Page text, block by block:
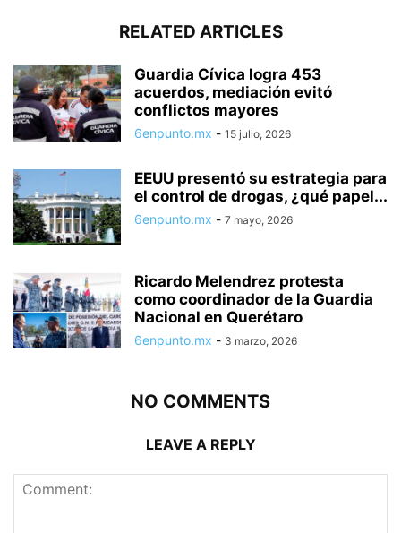
RELATED ARTICLES
Guardia Cívica logra 453
acuerdos, mediación evitó
conflictos mayores
6enpunto.mx - 15 julio, 2026
EEUU presentó su estrategia para
el control de drogas, ¿qué papel...
6enpunto.mx - 7 mayo, 2026
Ricardo Melendrez protesta
como coordinador de la Guardia
Nacional en Querétaro
6enpunto.mx - 3 marzo, 2026
NO COMMENTS
LEAVE A REPLY